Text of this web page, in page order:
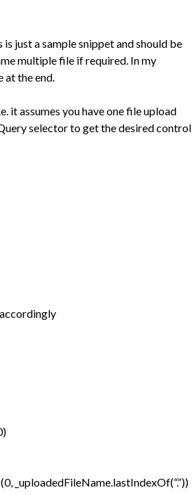
just a sample snippet and should be
multiple file if required. In my
the end.
it assumes you have one file upload
selector to get the desired control
_uploadedFileName.lastIndexOf(“.”))